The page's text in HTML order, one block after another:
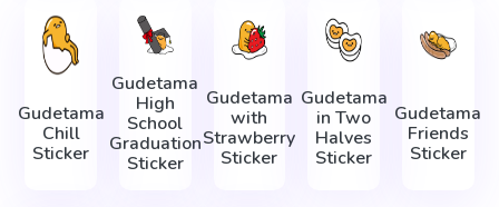
Gudetama
Chill
Sticker
Gudetama
High
School
Graduation
Sticker
Gudetama
with
Strawberry
Sticker
Gudetama
in Two
Halves
Sticker
Gudetama
Friends
Sticker